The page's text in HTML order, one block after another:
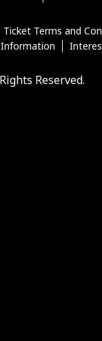
Ticket Terms and
Information
Reserved.